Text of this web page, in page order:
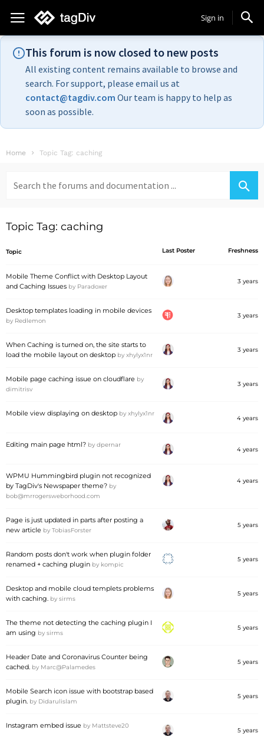
Sign in
This forum is now closed to new posts
All existing content remains available to browse and
search. For support, please email us at
contact@tagdiv.com Our team is happy to help as
soon as possible.
Home Topic Tag: caching
for:
Topic Tag: caching
Topic Last Poster Freshness
Mobile Theme Conflict with Desktop Layout
and Caching Issues by Paradoxer
3 years
Desktop templates loading in mobile devices
by Redlemon
3 years
When Caching is turned on, the site starts to
load the mobile layout on desktop by xhylyx1nr
3 years
Mobile page caching issue on cloudflare by
dimitrisv
3 years
Mobile view displaying on desktop by xhylyx1nr
4 years
Editing main page html? by dpernar
4 years
WPMU Hummingbird plugin not recognized
by TagDiv's Newspaper theme? by
bob@mrrogersweborhood.com
4 years
Page is just updated in parts after posting a
new article by TobiasForster
5 years
Random posts don't work when plugin folder
renamed + caching plugin by kompic
5 years
Desktop and mobile cloud templets problems
with caching. by sirms
5 years
The theme not detecting the caching plugin I
am using by sirms
5 years
Header Date and Coronavirus Counter being
cached. by Marc@Palamedes
5 years
Mobile Search icon issue with bootstrap based
plugin. by Didarulislam
5 years
Instagram embed issue by Mattsteve20
5 years